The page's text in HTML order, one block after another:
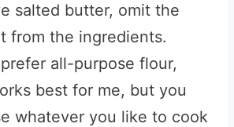
salted butter, omit the
from the ingredients.
all-purpose flour,
best for me, but you
whatever you like to cook